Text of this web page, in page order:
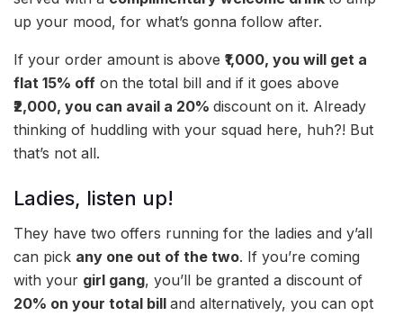
up your mood, for what’s gonna follow after.
If your order amount is above ₹1,000, you will get a
flat 15% off on the total bill and if it goes above
₹2,000, you can avail a 20% discount on it. Already
thinking of huddling with your squad here, huh?! But
that’s not all.
Ladies, listen up!
They have two offers running for the ladies and y’all
can pick any one out of the two. If you’re coming
with your girl gang, you’ll be granted a discount of
20% on your total bill and alternatively, you can opt